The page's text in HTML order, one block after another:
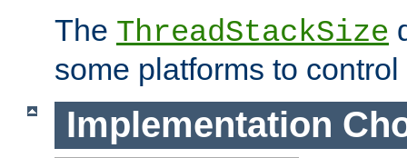
The ThreadStackSize
some platforms to
Implementation